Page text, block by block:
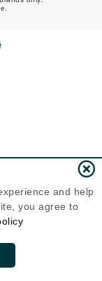
and help
you agree to